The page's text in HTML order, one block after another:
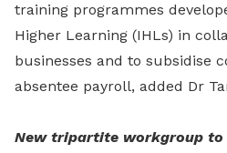
training programmes
Higher Learning (IHLs) in
businesses and to subsidise
absentee payroll, added Dr
New tripartite workgroup to